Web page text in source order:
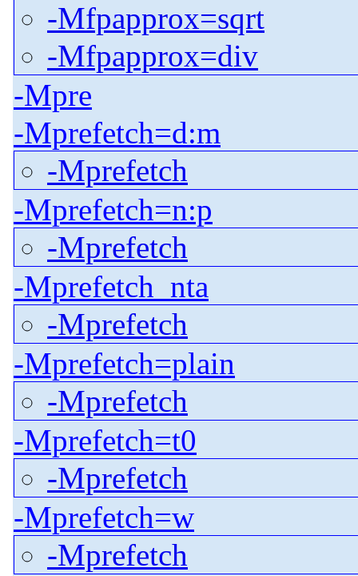
-Mfpapprox=sqrt
-Mfpapprox=div
-Mpre
-Mprefetch=d:m
-Mprefetch
-Mprefetch=n:p
-Mprefetch
-Mprefetch_nta
-Mprefetch
-Mprefetch=plain
-Mprefetch
-Mprefetch=t0
-Mprefetch
-Mprefetch=w
-Mprefetch